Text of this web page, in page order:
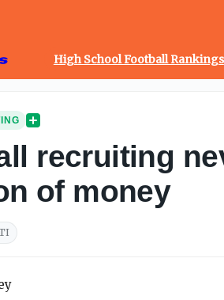
High School Football Rankings
recruiting
of money